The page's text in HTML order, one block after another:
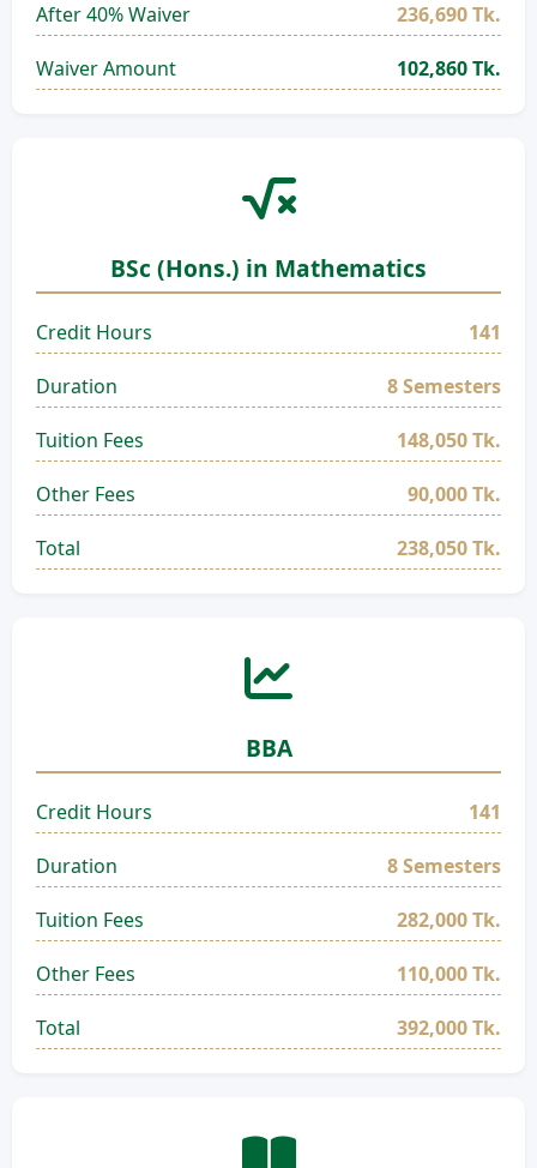
After 40% Waiver 236,690 Tk.
Waiver Amount 102,860 Tk.
BSc (Hons.) in Mathematics
Credit Hours 141
Duration 8 Semesters
Tuition Fees 148,050 Tk.
Other Fees 90,000 Tk.
Total 238,050 Tk.
BBA
Credit Hours 141
Duration 8 Semesters
Tuition Fees 282,000 Tk.
Other Fees 110,000 Tk.
Total 392,000 Tk.